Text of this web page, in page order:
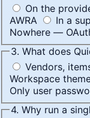
On the
AWRA
In a
Nowhere —
3. What does
Vendors,
Workspace
Only user
4. Why run a